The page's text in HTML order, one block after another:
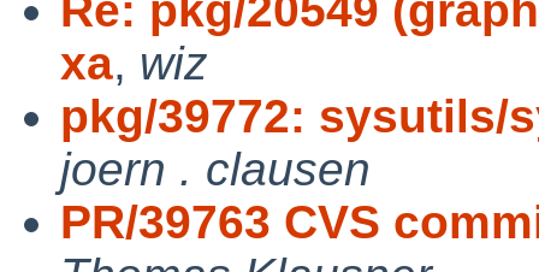
xa, wiz
pkg/39772: sysutils/
joern . clausen
PR/39763 CVS